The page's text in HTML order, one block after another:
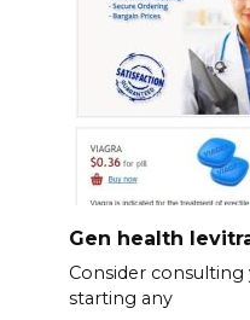
Gen health
Consider
starting any